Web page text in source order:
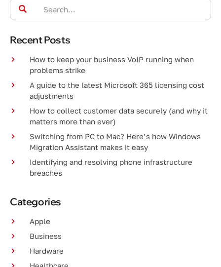
Recent Posts
How to keep your business VoIP running when
problems strike
A guide to the latest Microsoft 365 licensing cost
adjustments
How to collect customer data securely (and why it
matters more than ever)
Switching from PC to Mac? Here’s how Windows
Migration Assistant makes it easy
Identifying and resolving phone infrastructure
breaches
Categories
Apple
Business
Hardware